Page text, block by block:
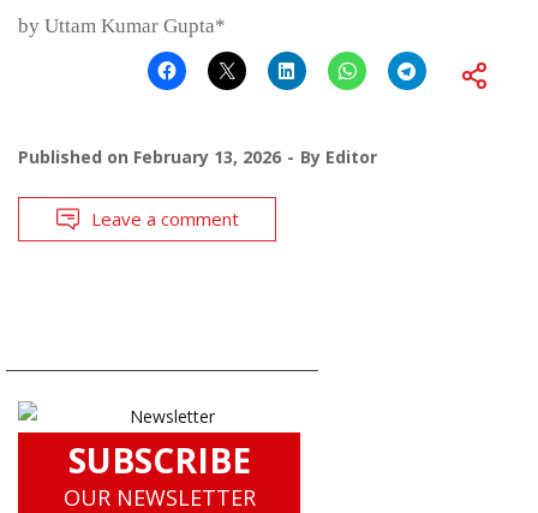
by Uttam Kumar Gupta*
Published on February 13, 2026 By Editor
Leave a comment
SUBSCRIBE
OUR NEWSLETTER